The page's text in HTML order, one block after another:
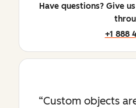
Have questions? Give
+1 888
Custom objects